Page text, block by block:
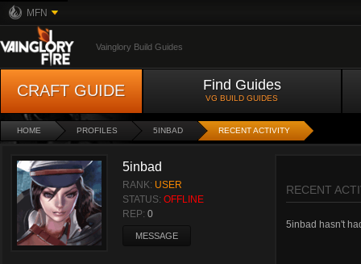
MFN
Vainglory Build Guides
CRAFT GUIDE Find Guides
VG BUILD GUIDES
HOME PROFILES 5INBAD RECENT ACTIVITY
5inbad
RANK: USER
STATUS: OFFLINE
REP: 0
MESSAGE
RECENT
5inbad hasn't